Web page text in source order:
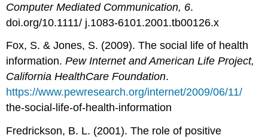
Computer Mediated Communication, 6.
doi.org/10.1111/ j.1083-6101.2001.tb00126.x
Fox, S. & Jones, S. (2009). The social life of health
information.Pew Internet and American Life Project,
California HealthCare Foundation.
https://www.pewresearch.org/internet/2009/06/11/
the-social-life-of-health-information
Fredrickson, B. L. (2001). The role of positive